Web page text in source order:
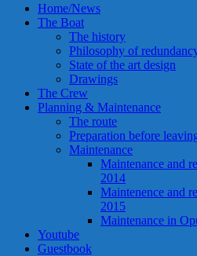
Home/News
The Boat
The history
Philosophy of
State of the art design
Drawings
The Crew
Planning & Maintenance
The route
Preparation before
Maintenance
Maintenance and
2014
Maintenence and
2015
Maintenance in
Youtube
Guestbook